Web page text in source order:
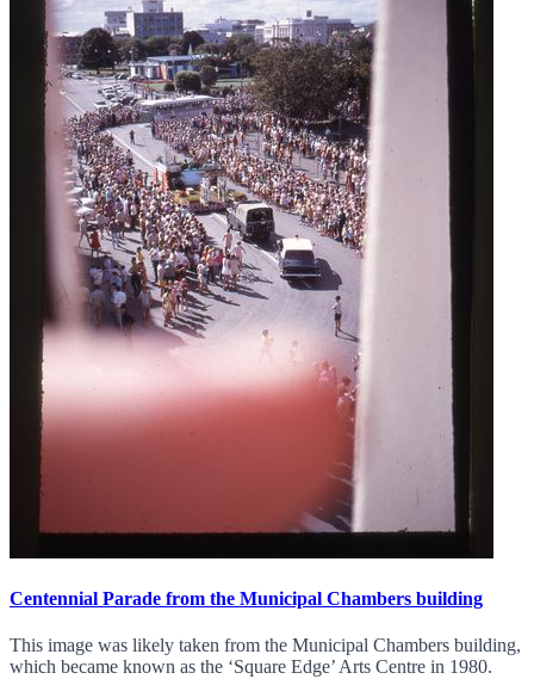
Centennial Parade from the Municipal Chambers building
This image was likely taken from the Municipal Chambers building,
which became known as the ‘Square Edge’ Arts Centre in 1980.